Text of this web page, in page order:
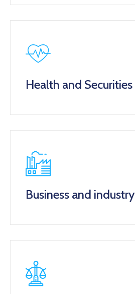
Health and Securities
Business and industry